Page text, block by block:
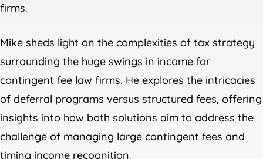
firms.
Mike sheds light on the complexities of tax strategy
surrounding the huge swings in income for
contingent fee law firms. He explores the intricacies
of deferral programs versus structured fees, offering
insights into how both solutions aim to address the
challenge of managing large contingent fees and
timing income recognition.